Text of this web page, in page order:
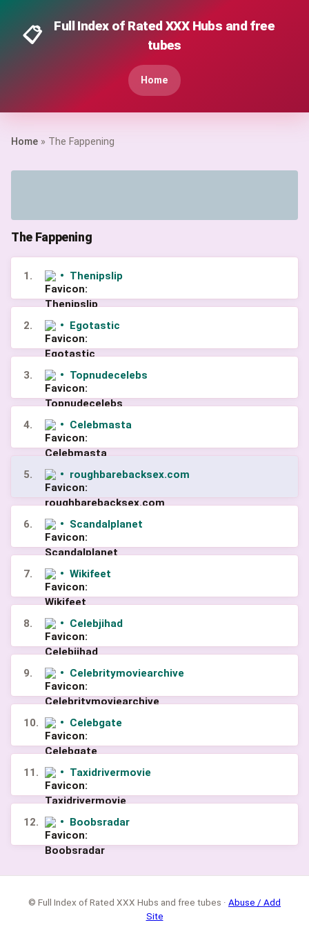
📋
Full Index of Rated XXX Hubs and free
tubes
Home
Home » The Fappening
The Fappening
1. • Thenipslip
2. • Egotastic
3. • Topnudecelebs
4. • Celebmasta
5. • roughbarebacksex.com
6. • Scandalplanet
7. • Wikifeet
8. • Celebjihad
9. • Celebritymoviearchive
10. • Celebgate
11. • Taxidrivermovie
12. • Boobsradar
© Full Index of Rated XXX Hubs and free tubes · Abuse / Add
Site